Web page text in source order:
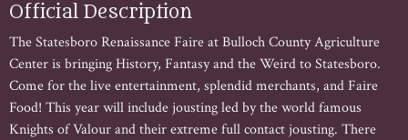
Official Description
The Statesboro Renaissance Faire at Bulloch County Agriculture
Center is bringing History, Fantasy and the Weird to Statesboro.
Come for the live entertainment, splendid merchants, and Faire
Food! This year will include jousting led by the world famous
Knights of Valour and their extreme full contact jousting. There